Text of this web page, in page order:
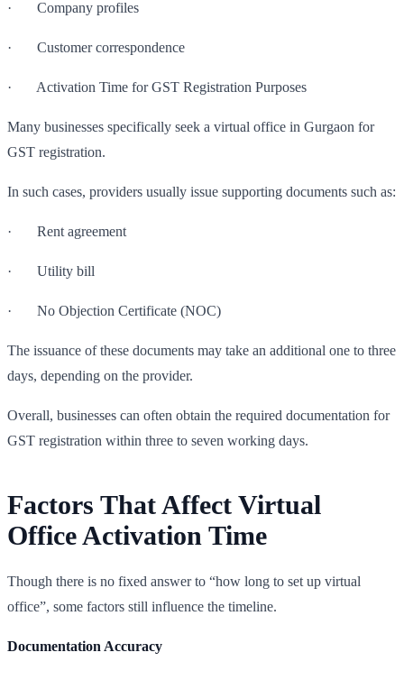
· Company profiles
· Customer correspondence
· Activation Time for GST Registration Purposes
Many businesses specifically seek a virtual office in Gurgaon for
GST registration.
In such cases, providers usually issue supporting documents such as:
· Rent agreement
· Utility bill
· No Objection Certificate (NOC)
The issuance of these documents may take an additional one to three
days, depending on the provider.
Overall, businesses can often obtain the required documentation for
GST registration within three to seven working days.
Factors That Affect Virtual
Office Activation Time
Though there is no fixed answer to “how long to set up virtual
office”, some factors still influence the timeline.
Documentation Accuracy